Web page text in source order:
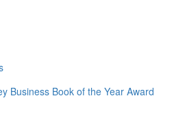
Business Book of the Year Award